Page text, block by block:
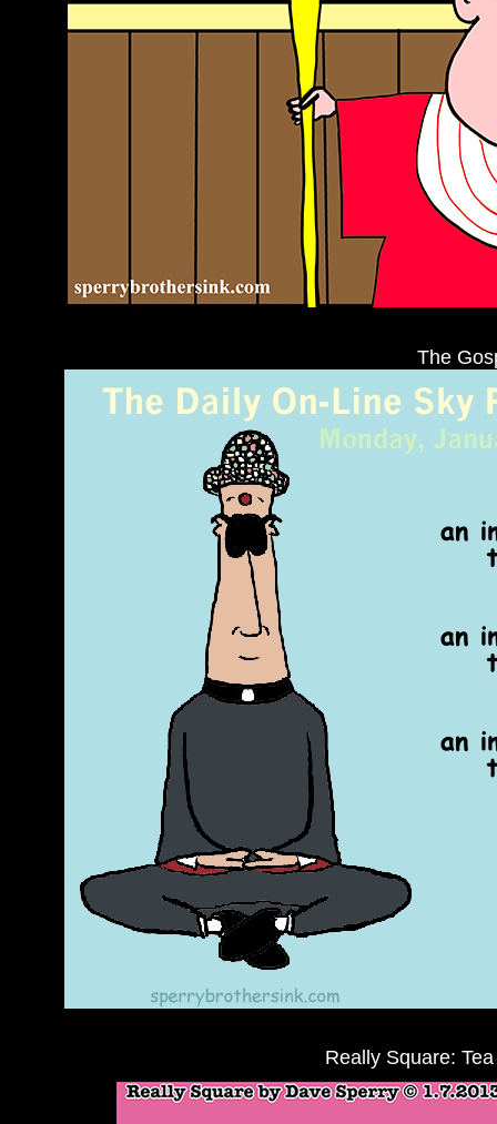
The
Really Square: